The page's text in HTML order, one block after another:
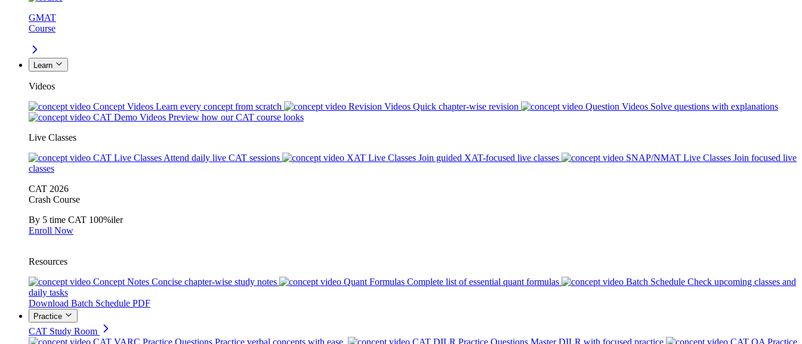
GMAT
Course
Learn
Videos
Concept Videos Learn every concept from scratch Revision Videos Quick chapter-wise revision Question Videos Solve questions with explanations
CAT Demo Videos Preview how our CAT course looks
Live Classes
CAT Live Classes Attend daily live CAT sessions XAT Live Classes Join guided XAT-focused live classes SNAP/NMAT Live Classes Join focused live
classes
CAT 2026
Crash Course
By 5 time CAT 100%iler
Enroll Now
Resources
Concept Notes Concise chapter-wise study notes Quant Formulas Complete list of essential quant formulas Batch Schedule Check upcoming classes and
daily tasks
Download Batch Schedule PDF
Practice
CAT Study Room
CAT VARC Practice Questions Practice verbal concepts with ease. CAT DILR Practice Questions Master DILR with focused practice CAT QA Practice